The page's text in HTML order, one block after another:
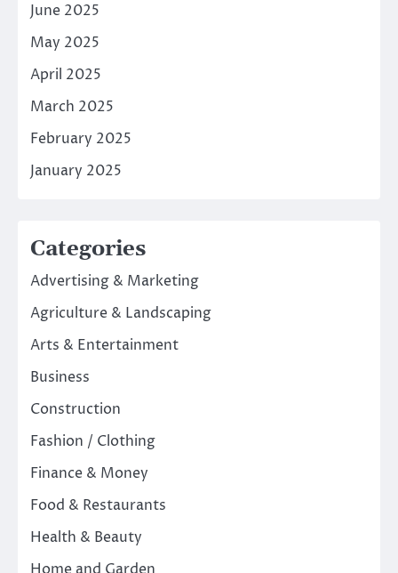
June 2025
May 2025
April 2025
March 2025
February 2025
January 2025
Categories
Advertising & Marketing
Agriculture & Landscaping
Arts & Entertainment
Business
Construction
Fashion / Clothing
Finance & Money
Food & Restaurants
Health & Beauty